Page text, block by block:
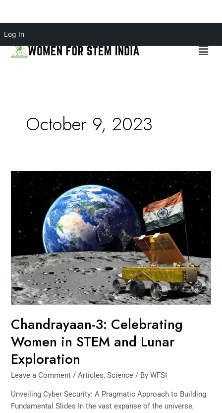
Log In
content
Menu
October 9, 2023
Chandrayaan-3: Celebrating
Women in STEM and Lunar
Exploration
Leave a Comment /Articles,Science / ByWFSI
Unveiling Cyber Security: A Pragmatic Approach to Building
Fundamental Slides In the vast expanse of the universe,
Chandrayaan-
3:
Celebrating
Women
STEM
Lunar
Exploration